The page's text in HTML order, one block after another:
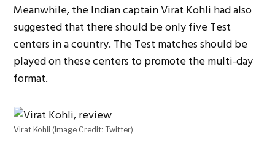
Meanwhile, the Indian captain Virat Kohli had also
suggested that there should be only five Test
centers in a country. The Test matches should be
played on these centers to promote the multi-day
format.
Virat Kohli (Image Credit: Twitter)